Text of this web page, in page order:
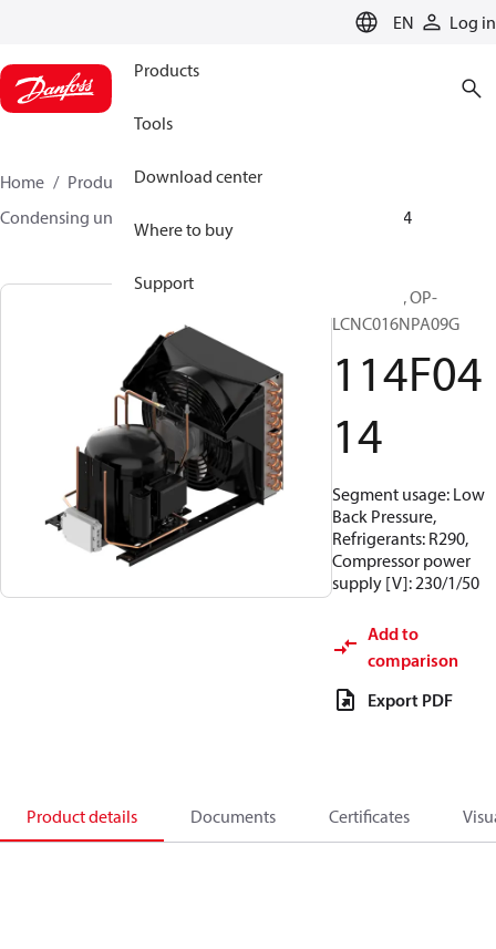
EN Log in
Products
Tools
Download center
Where to buy
Support
Home Products
Climate Solutions for cooling
Condensing units
114F0414
Optyma™, OP-
LCNC016NPA09G
114F04
14
Segment usage: Low
Back Pressure,
Refrigerants: R290,
Compressor power
supply [V]: 230/1/50
Add to
comparison
Export PDF
Product details Documents Certificates